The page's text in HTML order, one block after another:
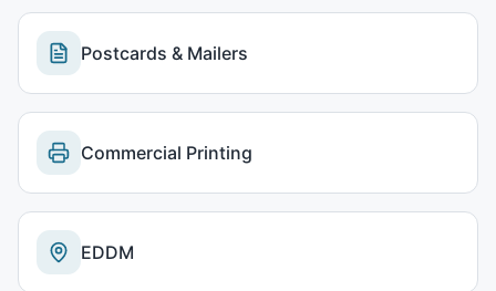
Postcards & Mailers
Commercial Printing
EDDM